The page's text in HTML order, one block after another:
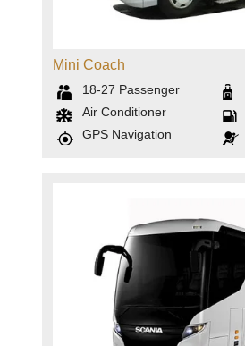
Mini Coach
18-27 Passenger
Air Conditioner
GPS Navigation